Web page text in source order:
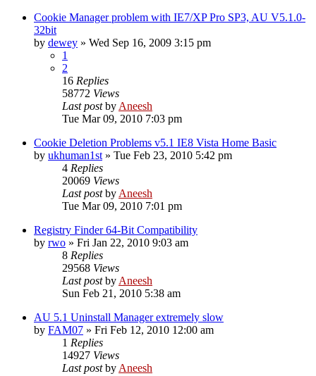
Cookie Manager problem with IE7/XP Pro SP3, AU V5.1.0-
32bit
by dewey » Wed Sep 16, 2009 3:15 pm
1
2
16 Replies
58772 Views
Last postby Aneesh
Tue Mar 09, 2010 7:03 pm
Cookie Deletion Problems v5.1 IE8 Vista Home Basic
by ukhuman1st » Tue Feb 23, 2010 5:42 pm
4 Replies
20069 Views
Last postby Aneesh
Tue Mar 09, 2010 7:01 pm
Registry Finder 64-Bit Compatibility
by rwo » Fri Jan 22, 2010 9:03 am
8 Replies
29568 Views
Last postby Aneesh
Sun Feb 21, 2010 5:38 am
AU 5.1 Uninstall Manager extremely slow
by FAM07 » Fri Feb 12, 2010 12:00 am
1 Replies
14927 Views
Last postby Aneesh